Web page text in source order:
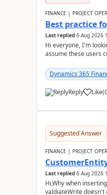
FINANCE | PROJECT
Best practice
Last replied 6 Aug 2026
Hi everyone, I'm
assume these users
Dynamics 365
Reply Like(
Suggested Answer
FINANCE | PROJECT
Last replied 6 Aug 2026
Hi,Why when
valdiateWrite doesn't